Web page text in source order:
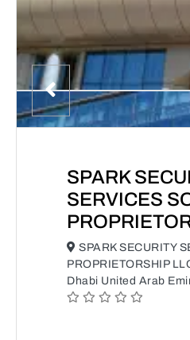
SPARK
SERVICES
SPARK SECURITY
PROPRIETORSHIP
Dhabi United Arab